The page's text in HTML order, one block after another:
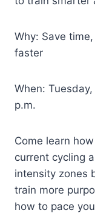
Why: Save
faster
When:
p.m.
Come learn
current cycling
intensity zones
train more
how to pace